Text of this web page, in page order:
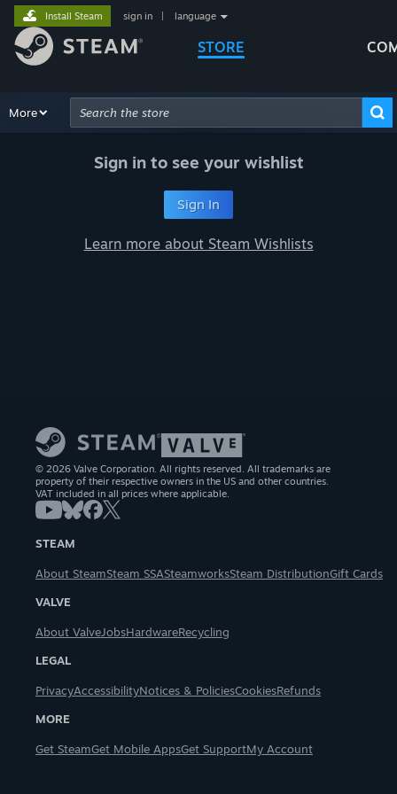
STORE
Install Steam sign in language
Browse Recommendations
More
Advanced Search
Sign in to see your wishlist
Sign In
Learn more about Steam Wishlists
© 2026 Valve Corporation. All rights reserved. All trademarks are
property of their respective owners in the US and other countries.
VAT included in all prices where applicable.
STEAM
About SteamSteam SSASteamworksSteam DistributionGift Cards
VALVE
About ValveJobsHardwareRecycling
LEGAL
PrivacyAccessibilityNotices & PoliciesCookiesRefunds
MORE
Get SteamGet Mobile AppsGet SupportMy Account